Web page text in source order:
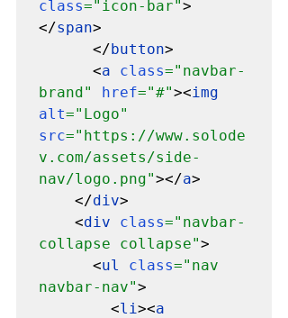
class="icon-bar">
</span>
      </
button>
      <
a class="navbar-
brand" href="#"><
alt
src="https://www.solode
v.com/assets/side-
nav/logo.png"></a>
    </
div>
    <
div class="navbar-
collapse collapse">
      <
ul class="nav
navbar-nav">
        <
li ><